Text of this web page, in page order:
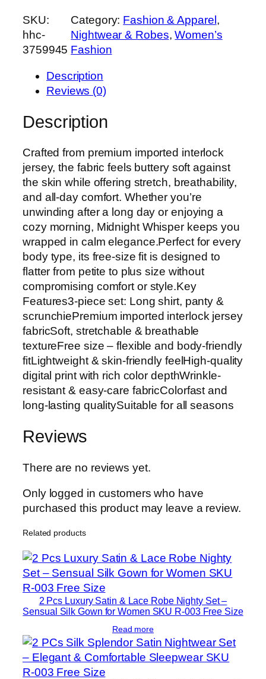
SKU:
hhc-
3759945
Category: Fashion & Apparel
Nightwear & Robes, Women’s
Fashion
Description
Reviews (0)
Description
Crafted from premium imported interlock
jersey, the fabric feels buttery soft against
the skin while offering stretch, breathability,
and all-day comfort. Whether you’re
unwinding after a long day or enjoying a
cozy morning, Midnight Whisper keeps you
wrapped in calm elegance.Perfect for every
body type, its free-size fit is designed to
flatter from petite to plus size without
compromising comfort or style.Key
Features3-piece set: Long shirt, panty &
scrunchiePremium imported interlock jersey
fabricSoft, stretchable & breathable
textureFree size – flexible and body-friendly
fitLightweight & skin-friendly feelHigh-quality
digital print with rich color depthWrinkle-
resistant & easy-care fabricColorfast and
long-lasting qualitySuitable for all seasons
Reviews
There are no reviews yet.
Only logged in customers who have
purchased this product may leave a review.
Related products
2 Pcs Luxury Satin & Lace Robe Nighty Set –
Sensual Silk Gown for Women SKU R-003 Free Size
Read more